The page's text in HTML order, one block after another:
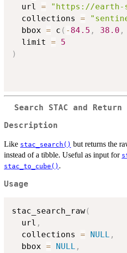
  url
=
"https://earth-
  collections
=
  bbox
= c ( - 84.5 , 38.0 ,
  limit
=
5
)
Search STAC and
Description
Like stac_search() but returns the
instead of a tibble. Useful as input for
stac_to_cube() .
Usage
stac_search_raw(
  url
,
  collections
= NULL ,
  bbox
= NULL ,